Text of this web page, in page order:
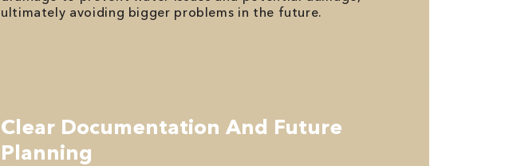
ultimately avoiding bigger problems in the future.
Clear Documentation And Future
Planning